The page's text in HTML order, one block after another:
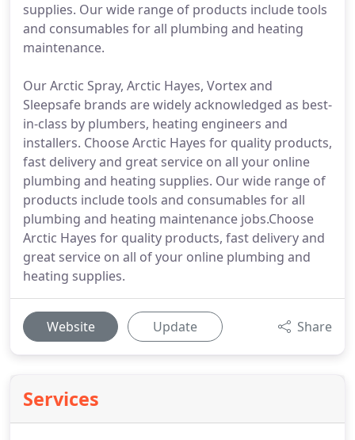
supplies. Our wide range of products include tools
and consumables for all plumbing and heating
maintenance.
Our Arctic Spray, Arctic Hayes, Vortex and
Sleepsafe brands are widely acknowledged as best-
in-class by plumbers, heating engineers and
installers. Choose Arctic Hayes for quality products,
fast delivery and great service on all your online
plumbing and heating supplies. Our wide range of
products include tools and consumables for all
plumbing and heating maintenance jobs.Choose
Arctic Hayes for quality products, fast delivery and
great service on all of your online plumbing and
heating supplies.
Website Update Share
Services